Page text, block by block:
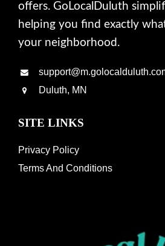
offers. GoLocalDuluth
helping you find exactly
your neighborhood.
Duluth, MN
SITE LINKS
Privacy Policy
Terms And Conditions